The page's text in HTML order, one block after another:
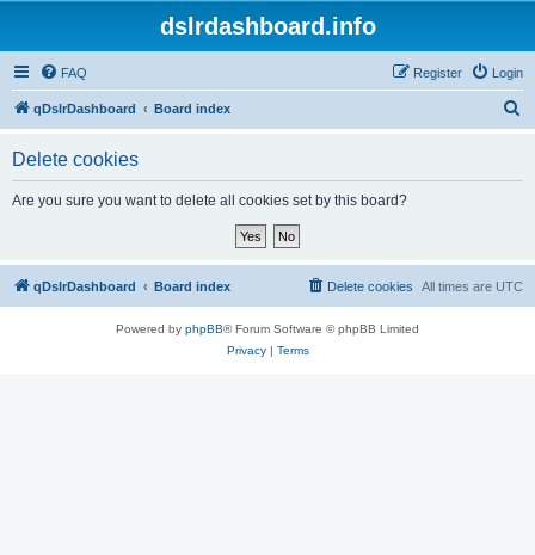
dslrdashboard.info
FAQ Login
Register
qDslrDashboard Board index
Delete cookies
Are you sure you want to delete all cookies set by this board?
qDslrDashboard Board index All times are UTC
Delete cookies
Powered by phpBB® Forum Software © phpBB Limited
Privacy| Terms